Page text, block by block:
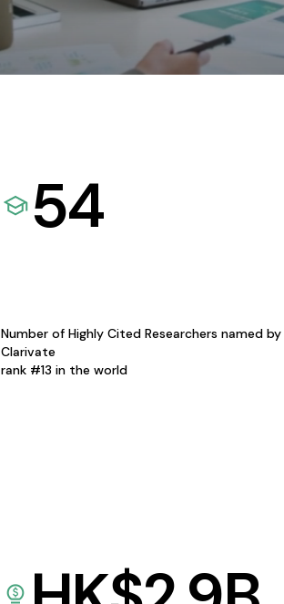
54
Number of Highly Cited Researchers named by
Clarivate
rank #13 in the world